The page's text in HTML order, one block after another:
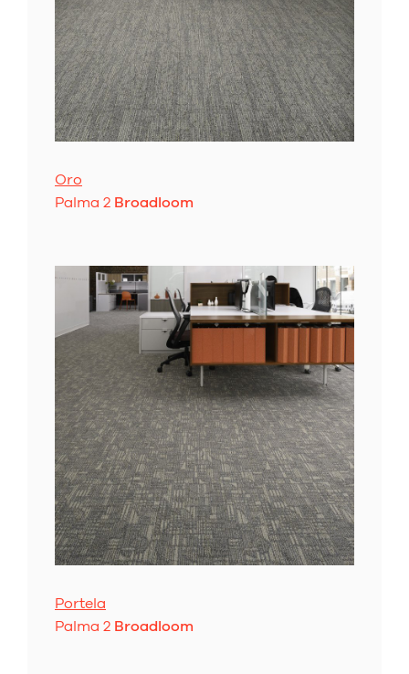
Oro
Palma 2 Broadloom
Portela
Palma 2 Broadloom